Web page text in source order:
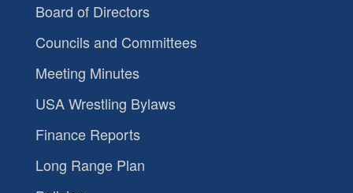
Board of Directors
Councils and Committees
Meeting Minutes
USA Wrestling Bylaws
Finance Reports
Long Range Plan